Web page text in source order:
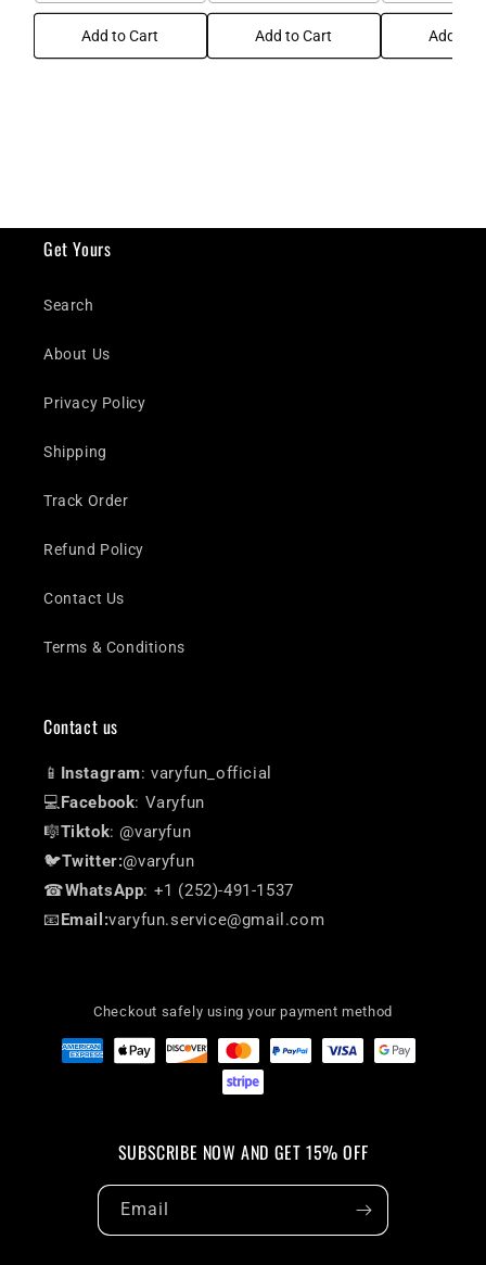
Add to Cart Add to Cart Add to
Get Yours
Search
About Us
Privacy Policy
Shipping
Track Order
Refund Policy
Contact Us
Terms & Conditions
Contact us
📱 Instagram: varyfun_official
💻 Facebook: Varyfun
🎼Tiktok: @varyfun
🐦Twitter:@varyfun
☎WhatsApp: +1 (252)-491-1537
📧 Email:varyfun.service@gmail.com
Checkout safely using your payment method
SUBSCRIBE NOW AND GET 15% OFF
Email